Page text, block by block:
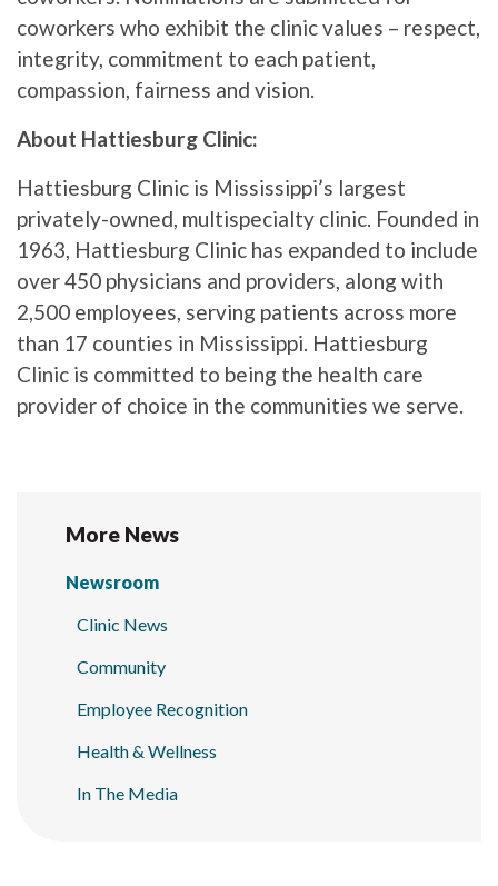
coworkers who exhibit the clinic values – respect,
integrity, commitment to each patient,
compassion, fairness and vision.
About Hattiesburg Clinic:
Hattiesburg Clinic is Mississippi’s largest
privately-owned, multispecialty clinic. Founded in
1963, Hattiesburg Clinic has expanded to include
over 450 physicians and providers, along with
2,500 employees, serving patients across more
than 17 counties in Mississippi. Hattiesburg
Clinic is committed to being the health care
provider of choice in the communities we serve.
More News
Newsroom
Clinic News
Community
Employee Recognition
Health & Wellness
In The Media